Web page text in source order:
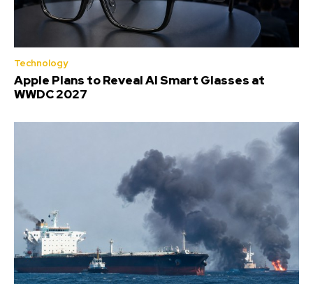
Technology
Apple Plans to Reveal AI Smart Glasses at
WWDC 2027